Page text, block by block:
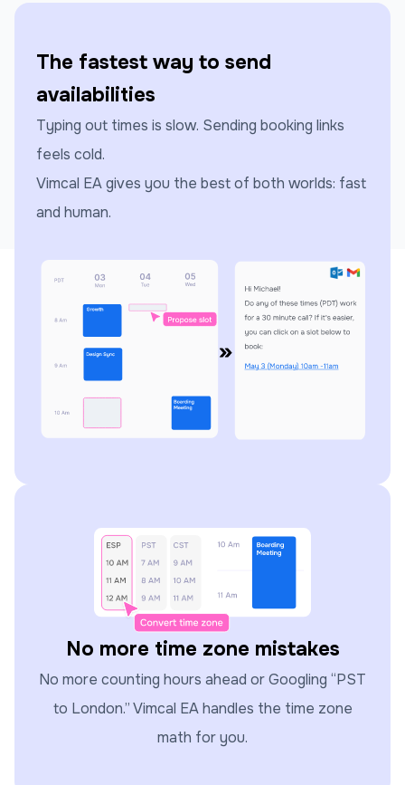
The fastest way to send
availabilities
Typing out times is slow. Sending booking links
feels cold.
Vimcal EA gives you the best of both worlds: fast
and human.
No more time zone mistakes
No more counting hours ahead or Googling “PST
to London.” Vimcal EA handles the time zone
math for you.